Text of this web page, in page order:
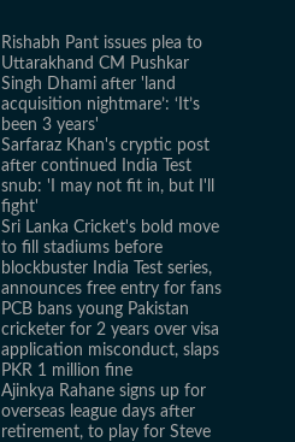
Rishabh Pant issues plea to
Uttarakhand CM Pushkar
Singh Dhami after 'land
acquisition nightmare’: ‘It’s
been 3 years'
Sarfaraz Khan's cryptic post
after continued India Test
snub: 'I may not fit in, but I'll
fight'
Sri Lanka Cricket's bold move
to fill stadiums before
blockbuster India Test series,
announces free entry for fans
PCB bans young Pakistan
cricketer for 2 years over visa
application misconduct, slaps
PKR 1 million fine
Ajinkya Rahane signs up for
overseas league days after
retirement, to play for Steve